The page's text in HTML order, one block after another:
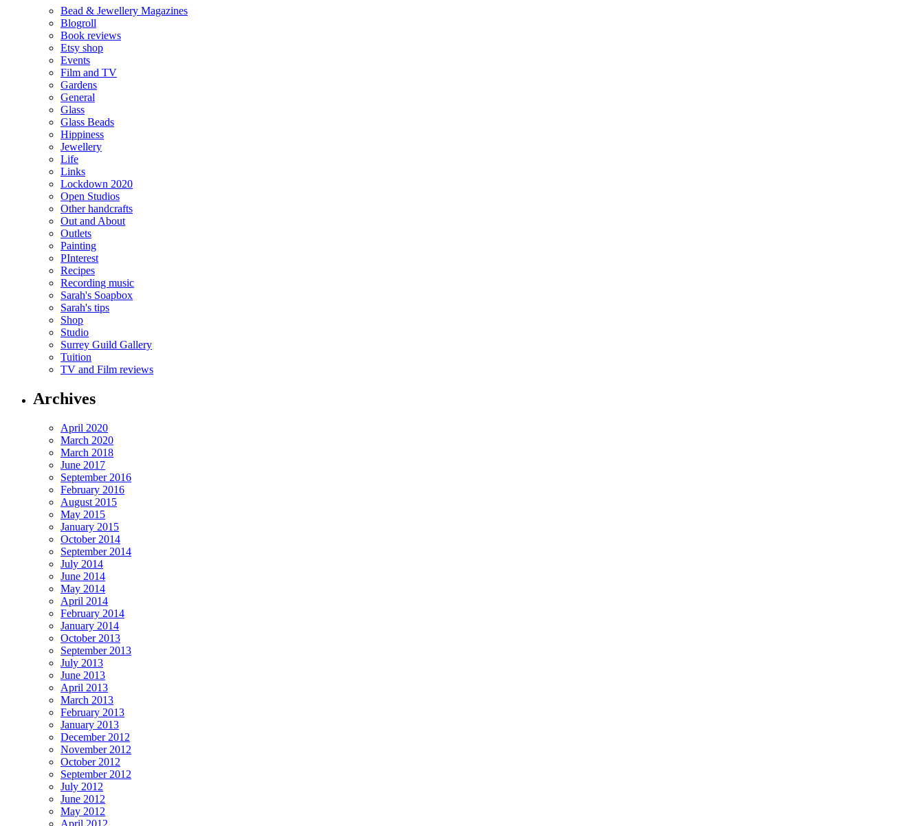
Bead & Jewellery Magazines
Blogroll
Book reviews
Etsy shop
Events
Film and TV
Gardens
General
Glass
Glass Beads
Hippiness
Jewellery
Life
Links
Lockdown 2020
Open Studios
Other handcrafts
Out and About
Outlets
Painting
PInterest
Recipes
Recording music
Sarah's Soapbox
Sarah's tips
Shop
Studio
Surrey Guild Gallery
Tuition
TV and Film reviews
Archives
April 2020
March 2020
March 2018
June 2017
September 2016
February 2016
August 2015
May 2015
January 2015
October 2014
September 2014
July 2014
June 2014
May 2014
April 2014
February 2014
January 2014
October 2013
September 2013
July 2013
June 2013
April 2013
March 2013
February 2013
January 2013
December 2012
November 2012
October 2012
September 2012
July 2012
June 2012
May 2012
April 2012